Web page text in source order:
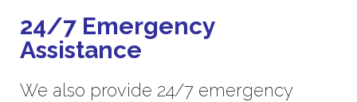
24/7 Emergency
Assistance
We also provide 24/7 emergency